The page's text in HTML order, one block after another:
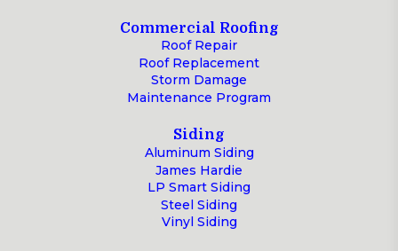
Commercial Roofing
Roof Repair
Roof Replacement
Storm Damage
Maintenance Program
Siding
Aluminum Siding
James Hardie
LP Smart Siding
Steel Siding
Vinyl Siding